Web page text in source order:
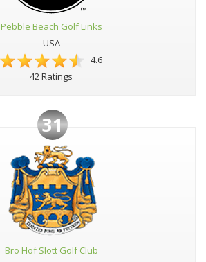
Pebble Beach Golf Links
USA
4.6
42 Ratings
31
Bro Hof Slott Golf Club